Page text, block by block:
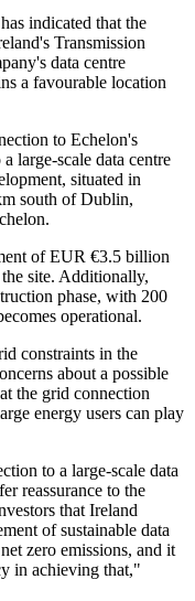
indicated that the
Transmission
data centre
a favourable location
to Echelon's
large-scale data centre
situated in
south of Dublin,
of EUR €3.5 billion
site. Additionally,
phase, with 200
operational.
constraints in the
about a possible
the grid connection
energy users can play
to a large-scale data
reassurance to the
that Ireland
of sustainable data
zero emissions, and it
in achieving that,"